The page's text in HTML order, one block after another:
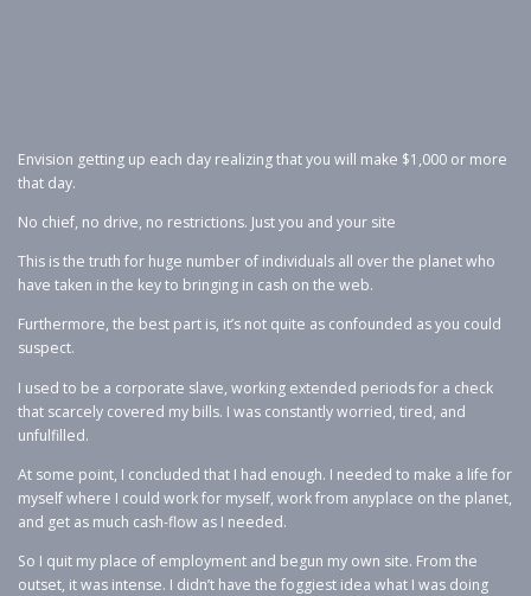
Envision getting up each day realizing that you will make $1,000 or more
that day.
No chief, no drive, no restrictions. Just you and your site
This is the truth for huge number of individuals all over the planet who
have taken in the key to bringing in cash on the web.
Furthermore, the best part is, it’s not quite as confounded as you could
suspect.
I used to be a corporate slave, working extended periods for a check
that scarcely covered my bills. I was constantly worried, tired, and
unfulfilled.
At some point, I concluded that I had enough. I needed to make a life for
myself where I could work for myself, work from anyplace on the planet,
and get as much cash-flow as I needed.
So I quit my place of employment and begun my own site. From the
outset, it was intense. I didn’t have the foggiest idea what I was doing